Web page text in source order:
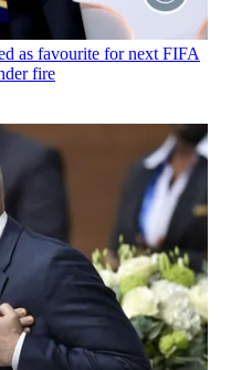
as favourite for next FIFA
fire